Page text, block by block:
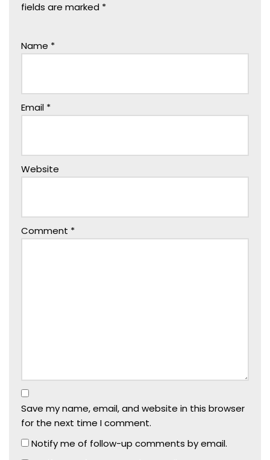
fields are marked *
Name *
Email *
Website
Comment *
Save my name, email, and website in this browser
for the next time I comment.
Notify me of follow-up comments by email.